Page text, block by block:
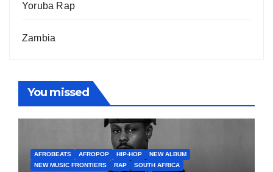
Yoruba Rap
Zambia
You missed
AFROBEATS AFROPOP HIP-HOP
NEW ALBUM
NEW MUSIC FRONTIERS
RAP SOUTH AFRICA